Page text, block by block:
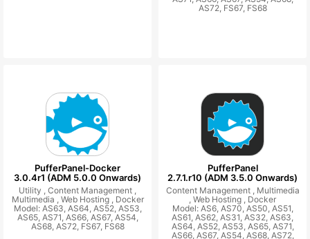
AS72, FS67, FS68
PufferPanel-Docker
3.0.4r1 (ADM 5.0.0 Onwards)
Utility , Content Management ,
Multimedia , Web Hosting , Docker
Model: AS63, AS64, AS52, AS53,
AS65, AS71, AS66, AS67, AS54,
AS68, AS72, FS67, FS68
PufferPanel
2.7.1.r10 (ADM 3.5.0 Onwards)
Content Management , Multimedia
Web Hosting , Docker
Model: AS6, AS70, AS50, AS51,
AS61, AS62, AS31, AS32, AS63,
AS64, AS52, AS53, AS65, AS71,
AS66, AS67, AS54, AS68, AS72,